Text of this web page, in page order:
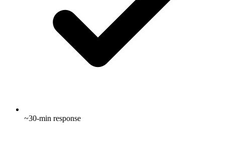
~30-min response